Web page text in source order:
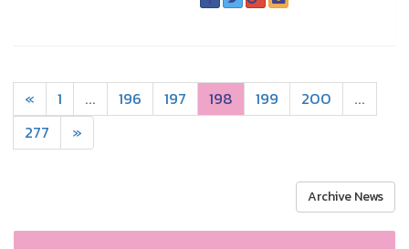
« 1 ... 196 197 198 199 200
...
277
»
Archive News